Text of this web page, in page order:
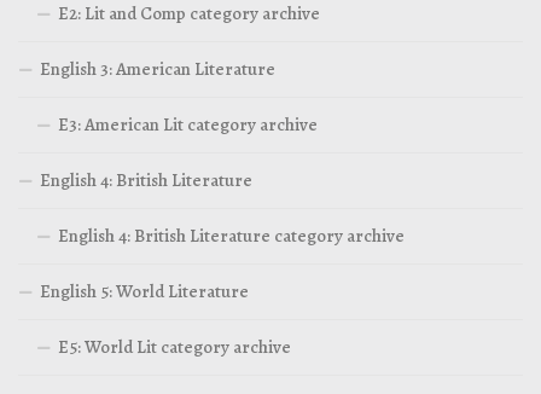
E2: Lit and Comp category archive
English 3: American Literature
E3: American Lit category archive
English 4: British Literature
English 4: British Literature category archive
English 5: World Literature
E5: World Lit category archive